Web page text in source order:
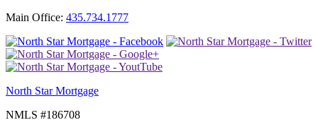
Main Office: 435.734.1777
North Star Mortgage
NMLS #186708